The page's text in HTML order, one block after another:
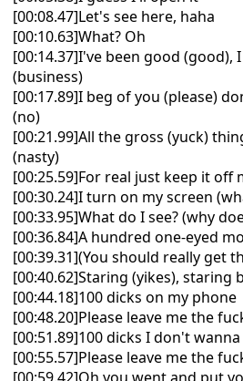
[00:08.47]Let's see here, haha
[00:10.63]What? Oh
[00:14.37]I've been good (good),
(business)
[00:17.89]I beg of you (please)
(no)
[00:21.99]All the gross (yuck)
(nasty)
[00:25.59]For real just keep it off
[00:30.24]I turn on my screen
[00:33.95]What do I see? (why
[00:36.84]A hundred one-eyed
[00:39.31](You should really get
[00:40.62]Staring (yikes), staring
[00:44.18]100 dicks on my phone
[00:48.20]Please leave me the
[00:51.89]100 dicks I don't
[00:55.57]Please leavе me the